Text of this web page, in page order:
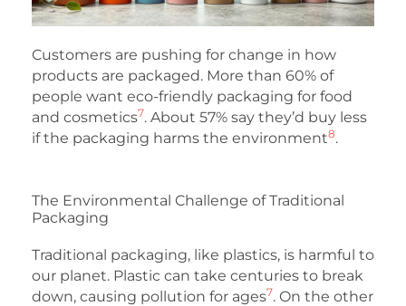
Customers are pushing for change in how
products are packaged. More than 60% of
people want eco-friendly packaging for food
and cosmetics7. About 57% say they’d buy less
if the packaging harms the environment8.
The Environmental Challenge of Traditional
Packaging
Traditional packaging, like plastics, is harmful to
our planet. Plastic can take centuries to break
down, causing pollution for ages7. On the other